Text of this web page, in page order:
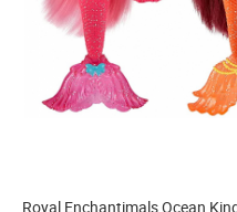
Royal Enchantimals Ocean